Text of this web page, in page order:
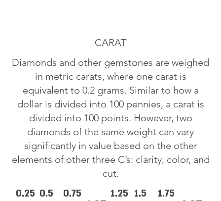
CARAT
Diamonds and other gemstones are weighed
in metric carats, where one carat is
equivalent to 0.2 grams. Similar to how a
dollar is divided into 100 pennies, a carat is
divided into 100 points. However, two
diamonds of the same weight can vary
significantly in value based on the other
elements of other three C’s: clarity, color, and
cut.
0.25 0.5
0.75
1.25 1.5
1.75